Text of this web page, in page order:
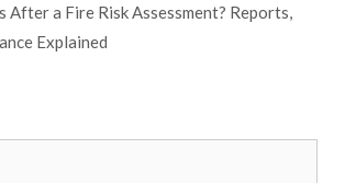
After a Fire Risk Assessment? Reports,
Explained